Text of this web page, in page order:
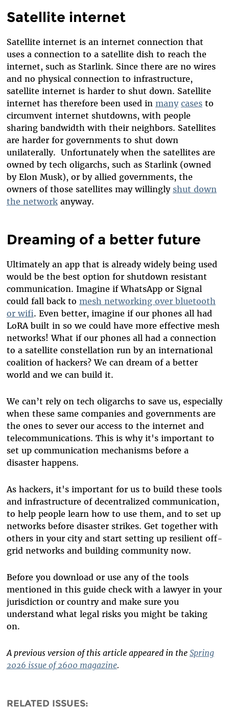
Satellite internet
Satellite internet is an internet connection that
uses a connection to a satellite dish to reach the
internet, such as Starlink. Since there are no wires
and no physical connection to infrastructure,
satellite internet is harder to shut down. Satellite
internet has therefore been used in many casesto
circumvent internet shutdowns, with people
sharing bandwidth with their neighbors. Satellites
are harder for governments to shut down
unilaterally. Unfortunately when the satellites are
owned by tech oligarchs, such as Starlink (owned
by Elon Musk), or by allied governments, the
owners of those satellites may willingly shut down
the networkanyway.
Dreaming of a better future
Ultimately an app that is already widely being used
would be the best option for shutdown resistant
communication. Imagine if WhatsApp or Signal
could fall back to mesh networking over bluetooth
or wifi. Even better, imagine if our phones all had
LoRA built in so we could have more effective mesh
networks! What if our phones all had a connection
to a satellite constellation run by an international
coalition of hackers? We can dream of a better
world and we can build it.
We can’t rely on tech oligarchs to save us, especially
when these same companies and governments are
the ones to sever our access to the internet and
telecommunications. This is why it's important to
set up communication mechanisms before a
disaster happens.
As hackers, it's important for us to build these tools
and infrastructure of decentralized communication,
to help people learn how to use them, and to set up
networks before disaster strikes. Get together with
others in your city and start setting up resilient off-
grid networks and building community now.
Before you download or use any of the tools
mentioned in this guide check with a lawyer in your
jurisdiction or country and make sure you
understand what legal risks you might be taking
on.
A previous version of this article appeared in the Spring
2026 issue of 2600 magazine.
RELATED ISSUES